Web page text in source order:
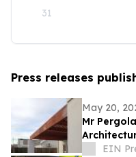
31
Press releases
May 20,
Mr
EIN